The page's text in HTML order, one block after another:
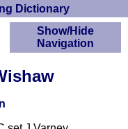
Dictionary
Show/Hide
Navigation
Scottish Country